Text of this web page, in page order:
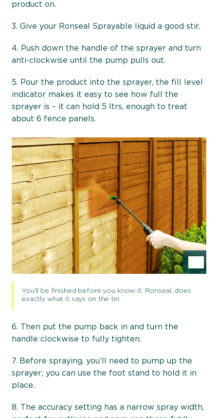
product on.
3. Give your Ronseal Sprayable liquid a good stir.
4. Push down the handle of the sprayer and turn
anti-clockwise until the pump pulls out.
5. Pour the product into the sprayer, the fill level
indicator makes it easy to see how full the
sprayer is – it can hold 5 ltrs, enough to treat
about 6 fence panels.
You’ll be finished before you know it. Ronseal, does
exactly what it says on the tin.
6. Then put the pump back in and turn the
handle clockwise to fully tighten.
7. Before spraying, you’ll need to pump up the
sprayer; you can use the foot stand to hold it in
place.
8. The accuracy setting has a narrow spray width,